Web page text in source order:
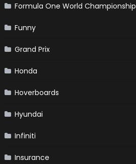
Formula One World Championship
Funny
Grand Prix
Honda
Hoverboards
Hyundai
Infiniti
Insurance